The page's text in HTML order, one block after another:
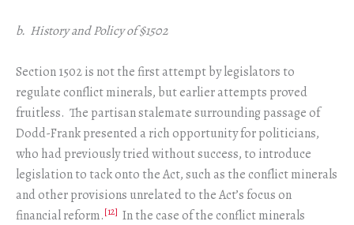
b. History and Policy of §1502
Section 1502 is not the first attempt by legislators to
regulate conflict minerals, but earlier attempts proved
fruitless. The partisan stalemate surrounding passage of
Dodd-Frank presented a rich opportunity for politicians,
who had previously tried without success, to introduce
legislation to tack onto the Act, such as the conflict minerals
and other provisions unrelated to the Act’s focus on
financial reform.[12] In the case of the conflict minerals